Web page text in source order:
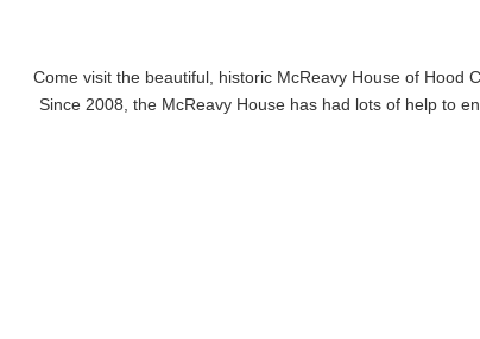
Come visit the beautiful, historic McReavy House of Hood
Since 2008, the McReavy House has had lots of help to